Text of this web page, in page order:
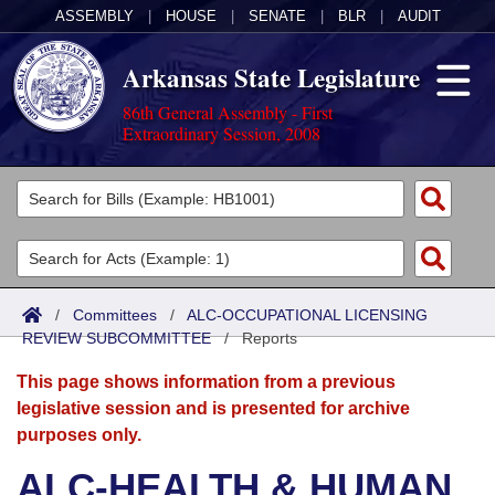
ASSEMBLY HOUSE SENATE BLR AUDIT
Arkansas State Legislature
86th General Assembly - First
Extraordinary Session, 2008
Legislators
List All
Search
Committees
Joint
Senate
House
Acts
Search by Range
Advanced Search
Bills
Search by Range
Advanced Search
Calendars
Meetings and Events
Arkansas Law
/ Committees / ALC-OCCUPATIONAL LICENSING
REVIEW SUBCOMMITTEE/Reports
This page shows information from a previous
legislative session and is presented for archive
purposes only.